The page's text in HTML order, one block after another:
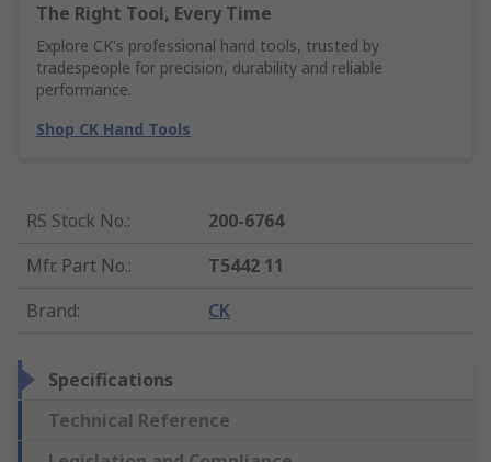
The Right Tool, Every Time
Explore CK's professional hand tools, trusted by
tradespeople for precision, durability and reliable
performance.
Shop CK Hand Tools
RS Stock No.:
200-6764
Mfr. Part No.:
T5442 11
Brand: CK
Specifications
Technical Reference